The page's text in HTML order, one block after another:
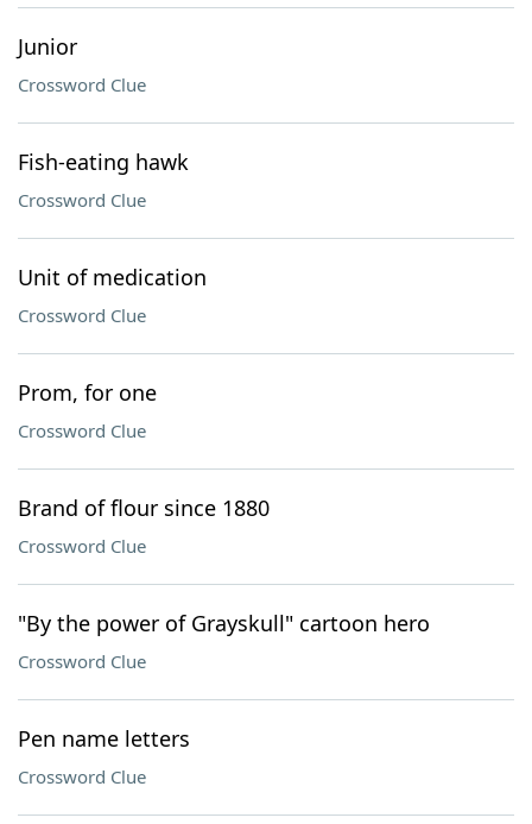
Junior
Crossword Clue
Fish-eating hawk
Crossword Clue
Unit of medication
Crossword Clue
Prom, for one
Crossword Clue
Brand of flour since 1880
Crossword Clue
"By the power of Grayskull" cartoon hero
Crossword Clue
Pen name letters
Crossword Clue